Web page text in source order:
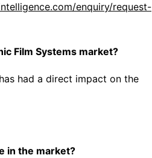
enquiry/request-
Film Systems market?
had a direct impact on the
in the market?